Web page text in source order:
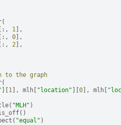
(
[:, 1 ],
[:, 0 ],
[:, 2 ],
to the graph
(
1 ], mlh "location" 0 ], mlh
( "MLH" )
()
( "equal" )